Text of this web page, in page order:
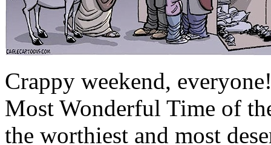
Crappy weekend,
Most Wonderful Time of
the worthiest and most